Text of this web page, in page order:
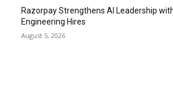
Razorpay Strengthens AI Leadership
Engineering Hires
August 5, 2026